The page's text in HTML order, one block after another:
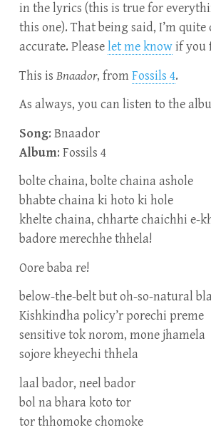
in the lyrics (this is true for
this one). That being said, I’m
accurate. Pleaselet me knowif you
This is Bnaador, fromFossils 4.
As always, you can listen to the
Song: Bnaador
Album: Fossils 4
bolte chaina, bolte chaina ashole
bhabte chaina ki hoto ki hole
khelte chaina, chharte chaichhi e-
badore merechhe thhela!
Oore baba re!
below-the-belt but oh-so-natural
Kishkindha policy’r porechi preme
sensitive tok norom, mone jhamela
sojore kheyechi thhela
laal bador, neel bador
bol na bhara koto tor
tor thhomoke chomoke